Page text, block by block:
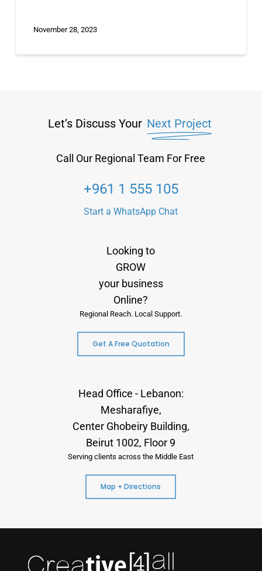
November 28, 2023
Let’s Discuss Your Next Project
Call Our Regional Team For Free
+961 1 555 105
Start a WhatsApp Chat
Looking to
GROW
your business
Online?
Regional Reach. Local Support.
Get A Free Quotation
Head Office - Lebanon:
Mesharafiye,
Center Ghobeiry Building,
Beirut 1002, Floor 9
Serving clients across the Middle East
Map + Directions